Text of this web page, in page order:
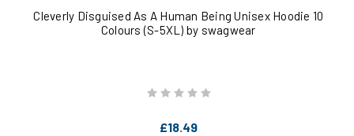
Cleverly Disguised As A Human Being Unisex Hoodie 10
Colours (S-5XL) by swagwear
£18.49